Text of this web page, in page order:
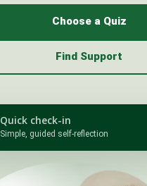
Choose a Quiz
Find Support
Quick check-in
Simple, guided self-reflection